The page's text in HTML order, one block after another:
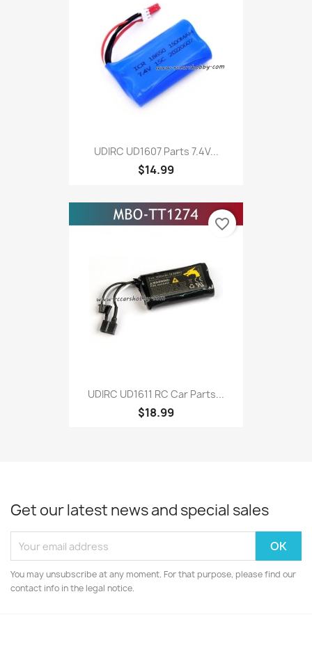
UDIRC UD1607 Parts 7.4V...
$14.99
UDIRC UD1611 RC Car Parts...
$18.99
favorite_border
Get our latest news and special sales
You may unsubscribe at any moment. For that purpose, please find our
contact info in the legal notice.